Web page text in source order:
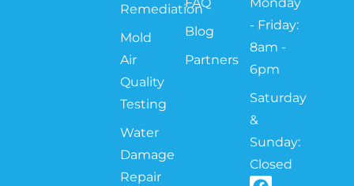
Remediation
Mold
Air
Quality
Testing
Water
Damage
Repair
Blog
Partners
- Friday:
8am -
6pm
Saturday
&
Sunday:
Closed